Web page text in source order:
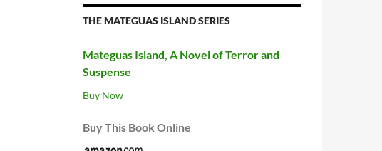
THE MATEGUAS ISLAND SERIES
Mateguas Island, A Novel of Terror and
Suspense
Buy Now
Buy This Book Online